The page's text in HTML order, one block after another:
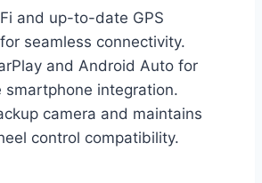
and up-to-date GPS
seamless connectivity.
and Android Auto for
smartphone integration.
camera and maintains
control compatibility.